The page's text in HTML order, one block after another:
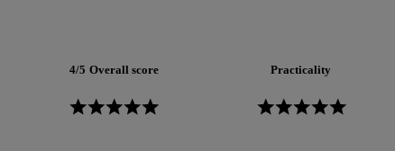
4/5 Overall score Practicality